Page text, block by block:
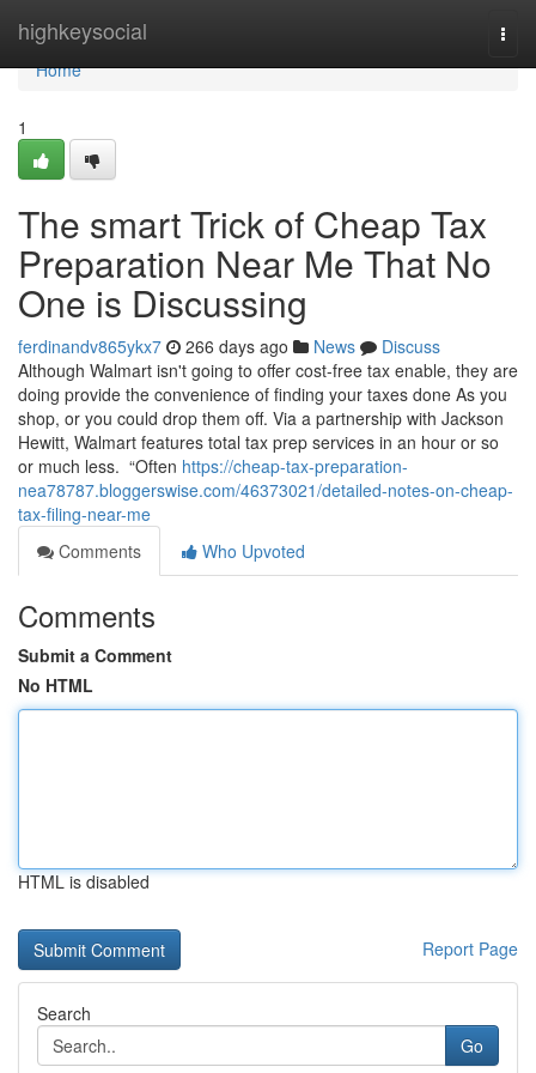
highkeysocial
Home
Home
1
The smart Trick of Cheap Tax
Preparation Near Me That No
One is Discussing
ferdinandv865ykx7 266 days ago News
Discuss
Although Walmart isn't going to offer cost-free tax enable, they are
doing provide the convenience of finding your taxes done As you
shop, or you could drop them off. Via a partnership with Jackson
Hewitt, Walmart features total tax prep services in an hour or so
or much less. “Often https://cheap-tax-preparation-
nea78787.bloggerswise.com/46373021/detailed-notes-on-cheap-
tax-filing-near-me
Comments
Who Upvoted
Comments
Submit a Comment
No HTML
HTML is disabled
Report Page
Search
Go